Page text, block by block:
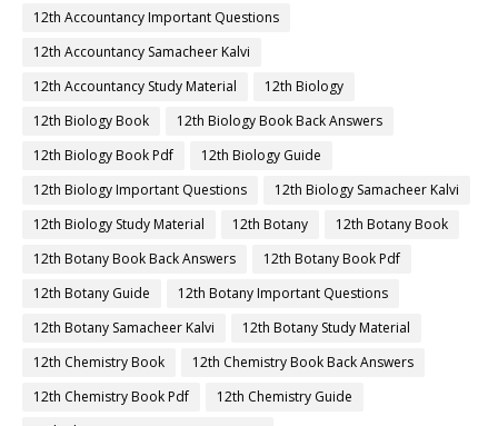
12th Accountancy Important Questions
12th Accountancy Samacheer Kalvi
12th Accountancy Study Material
12th Biology
12th Biology Book
12th Biology Book Back Answers
12th Biology Book Pdf
12th Biology Guide
12th Biology Important Questions
12th Biology Samacheer Kalvi
12th Biology Study Material
12th Botany
12th Botany Book
12th Botany Book Back Answers
12th Botany Book Pdf
12th Botany Guide
12th Botany Important Questions
12th Botany Samacheer Kalvi
12th Botany Study Material
12th Chemistry Book
12th Chemistry Book Back Answers
12th Chemistry Book Pdf
12th Chemistry Guide